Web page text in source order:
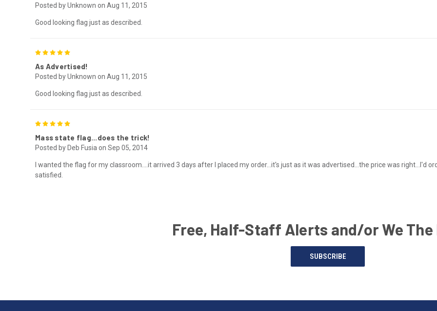
Posted by Unknown on Aug 11, 2015
Good looking flag just as described.
As Advertised!
Posted by Unknown on Aug 11, 2015
Good looking flag just as described.
Mass state flag...does the trick!
Posted by Deb Fusia on Sep 05, 2014
I wanted the flag for my classroom....it arrived 3 days after I placed my order...it's just as it was advertised...the price was right...I'd
satisfied.
Free, Half-Staff Alerts and/or We The
SUBSCRIBE